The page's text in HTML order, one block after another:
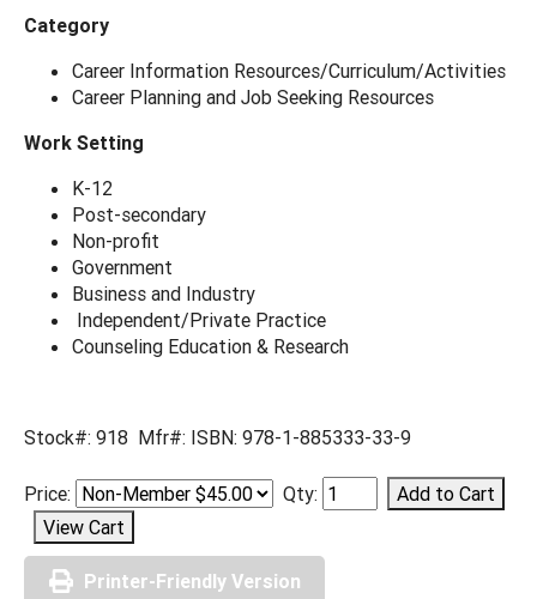
Category
Career Information Resources/Curriculum/Activities
Career Planning and Job Seeking Resources
Work Setting
K-12
Post-secondary
Non-profit
Government
Business and Industry
Independent/Private Practice
Counseling Education & Research
Stock#: 918 Mfr#: ISBN: 978-1-885333-33-9
Price: Qty:
Printer-Friendly Version